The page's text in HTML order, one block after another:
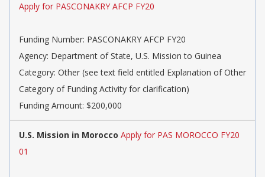
Apply for PASCONAKRY AFCP FY20
Funding Number: PASCONAKRY AFCP FY20
Agency: Department of State, U.S. Mission to Guinea
Category: Other (see text field entitled Explanation of Other
Category of Funding Activity for clarification)
Funding Amount: $200,000
U.S. Mission in Morocco Apply for PAS MOROCCO FY20
01